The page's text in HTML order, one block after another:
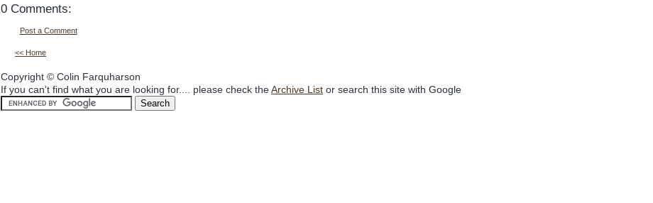
0 Comments:
Post a Comment
<< Home
Copyright © Colin Farquharson
If you can't find what you are looking for.... please check theArchive List or search this site with Google